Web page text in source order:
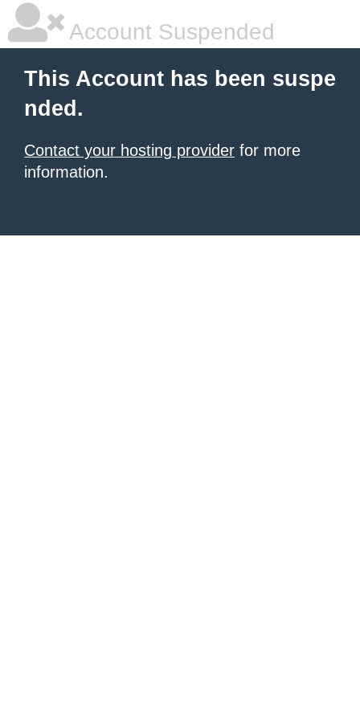
Account Suspended
This Account has been suspe
nded.
Contact your hosting provider for more
information.